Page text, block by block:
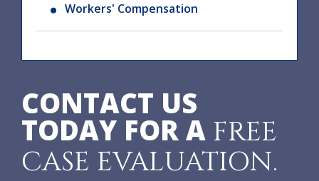
Workers' Compensation
CONTACT US
TODAY FOR A FREE
CASE EVALUATION.